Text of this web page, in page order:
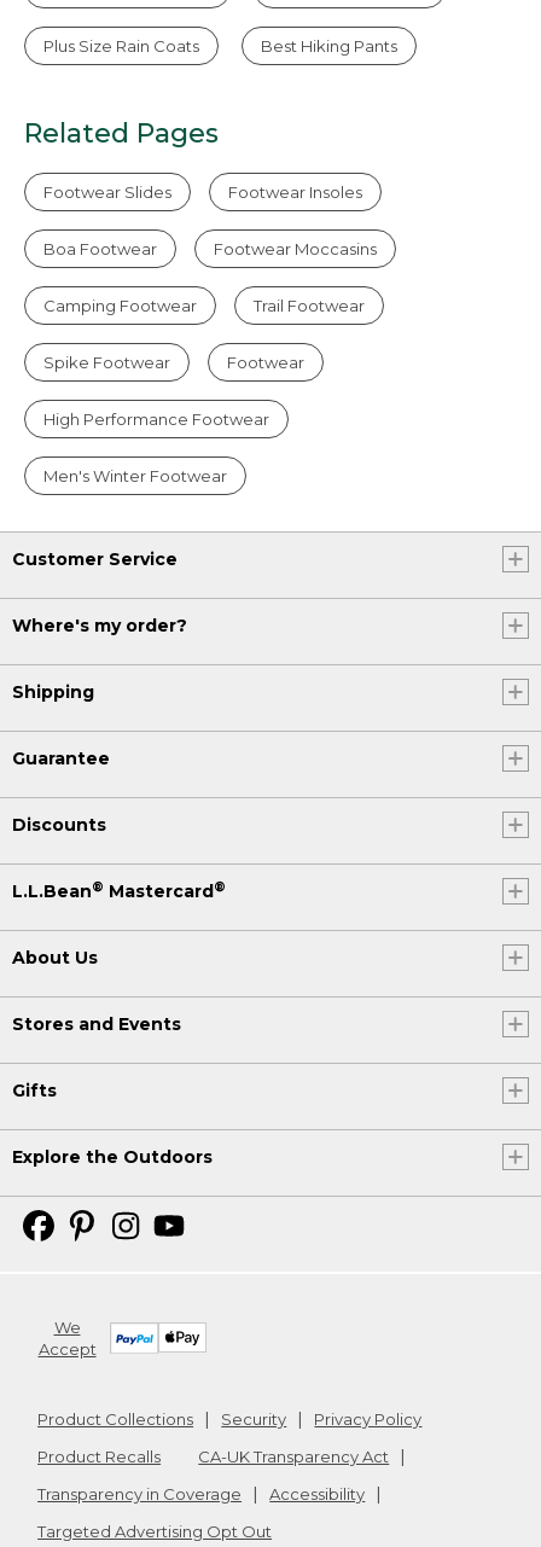
Plus Size Rain Coats Best Hiking Pants
Related Pages
Footwear Slides Footwear Insoles
Boa Footwear Footwear Moccasins
Camping Footwear Trail Footwear
Spike Footwear Footwear
High Performance Footwear
Men's Winter Footwear
Customer Service
Where's my order?
Shipping
Guarantee
Discounts
L.L.Bean® Mastercard®
About Us
Stores and Events
Gifts
Explore the Outdoors
We
Accept
Product Collections Security
Privacy Policy
Product Recalls
CA-UK Transparency Act
Transparency in Coverage
Accessibility
Targeted Advertising Opt Out